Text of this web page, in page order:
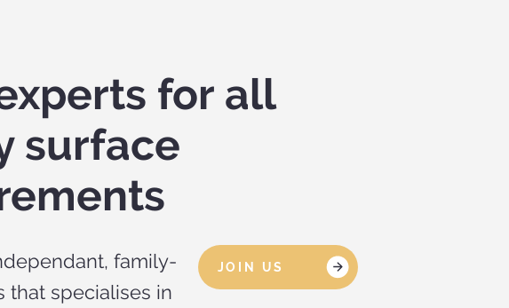
for all
surface
family-
that specialises in
JOIN US